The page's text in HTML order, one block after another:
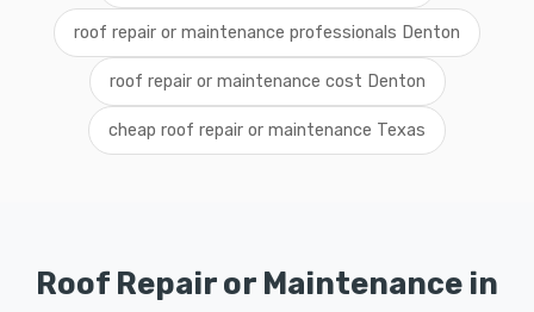
roof repair or maintenance professionals Denton
roof repair or maintenance cost Denton
cheap roof repair or maintenance Texas
Roof Repair or Maintenance in